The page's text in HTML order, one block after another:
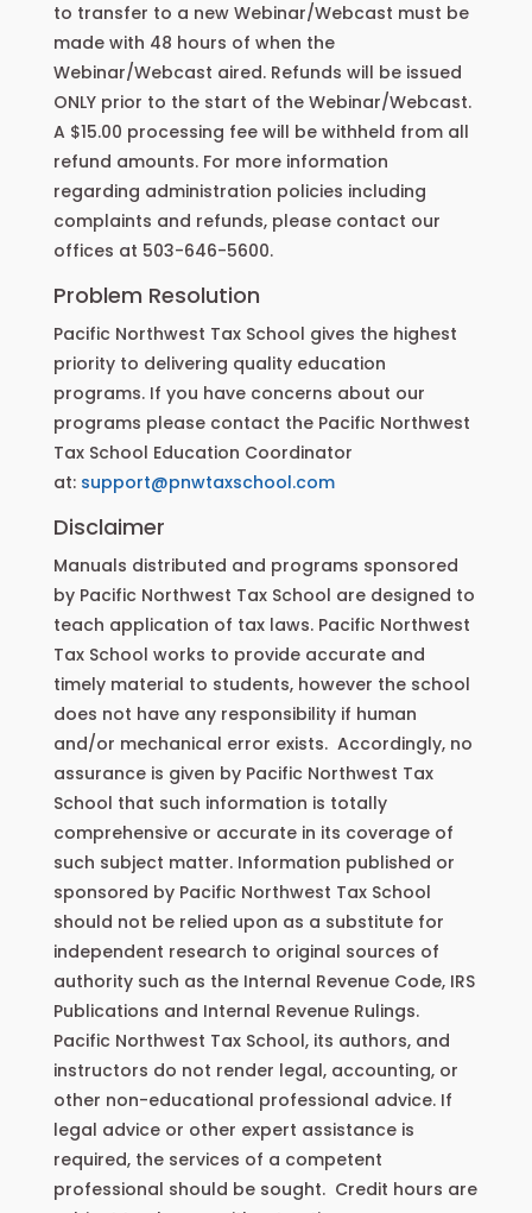
to transfer to a new Webinar/Webcast must be
made with 48 hours of when the
Webinar/Webcast aired. Refunds will be issued
ONLY prior to the start of the Webinar/Webcast.
A $15.00 processing fee will be withheld from all
refund amounts. For more information
regarding administration policies including
complaints and refunds, please contact our
offices at 503-646-5600.
Problem Resolution
Pacific Northwest Tax School gives the highest
priority to delivering quality education
programs. If you have concerns about our
programs please contact the Pacific Northwest
Tax School Education Coordinator
at: support@pnwtaxschool.com
Disclaimer
Manuals distributed and programs sponsored
by Pacific Northwest Tax School are designed to
teach application of tax laws. Pacific Northwest
Tax School works to provide accurate and
timely material to students, however the school
does not have any responsibility if human
and/or mechanical error exists. Accordingly, no
assurance is given by Pacific Northwest Tax
School that such information is totally
comprehensive or accurate in its coverage of
such subject matter. Information published or
sponsored by Pacific Northwest Tax School
should not be relied upon as a substitute for
independent research to original sources of
authority such as the Internal Revenue Code, IRS
Publications and Internal Revenue Rulings.
Pacific Northwest Tax School, its authors, and
instructors do not render legal, accounting, or
other non-educational professional advice. If
legal advice or other expert assistance is
required, the services of a competent
professional should be sought. Credit hours are